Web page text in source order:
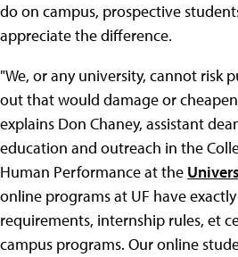
do on campus, prospective
appreciate the difference.
"We, or any university, cannot risk
out that would damage or
explains Don Chaney, assistant
education and outreach in the
Human Performance at the
online programs at UF have
requirements, internship rules, et
campus programs. Our online